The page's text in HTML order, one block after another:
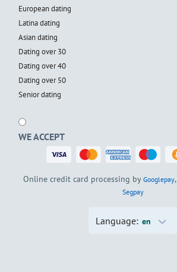
European dating
Latina dating
Asian dating
Dating over 30
Dating over 40
Dating over 50
Senior dating
WE ACCEPT
Online credit card processing by Googlepay,
Segpay
Language: en